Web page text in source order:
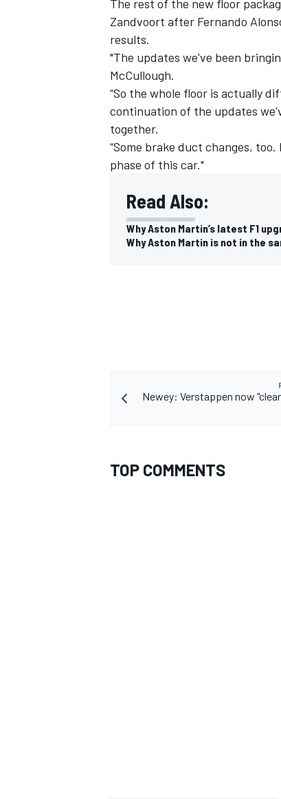
The rest of the new floor
Zandvoort after Fernando
results.
"The updates we've been
McCullough.
“So the whole floor is actually
continuation of the updates
together.
“Some brake duct changes,
phase of this car."
Read Also:
Why Aston Martin’s latest F1
Why Aston Martin is not in the
Newey: Verstappen now
TOP COMMENTS